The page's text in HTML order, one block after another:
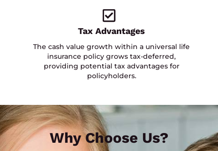
Tax Advantages
The cash value growth within a universal life
insurance policy grows tax-deferred,
providing potential tax advantages for
policyholders.
Why Choose Us?